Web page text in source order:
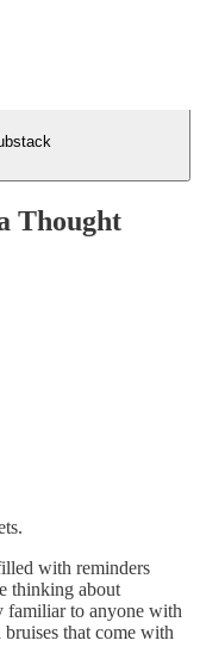
Thought
with reminders
thinking about
familiar to anyone with
that come with